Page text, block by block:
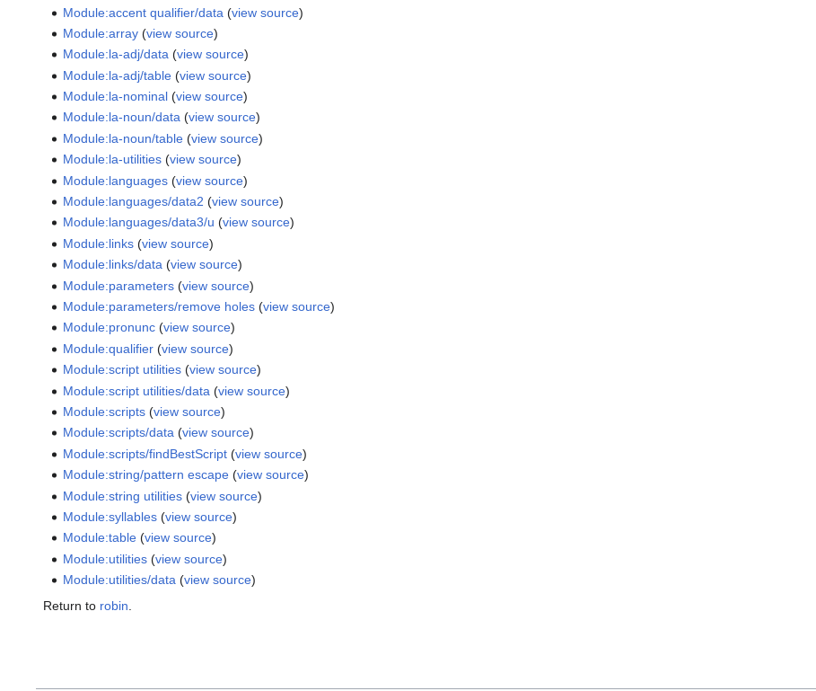
Module:accent qualifier/data (view source)
Module:array (view source)
Module:la-adj/data (view source)
Module:la-adj/table (view source)
Module:la-nominal (view source)
Module:la-noun/data (view source)
Module:la-noun/table (view source)
Module:la-utilities (view source)
Module:languages (view source)
Module:languages/data2 (view source)
Module:languages/data3/u (view source)
Module:links (view source)
Module:links/data (view source)
Module:parameters (view source)
Module:parameters/remove holes (view source)
Module:pronunc (view source)
Module:qualifier (view source)
Module:script utilities (view source)
Module:script utilities/data (view source)
Module:scripts (view source)
Module:scripts/data (view source)
Module:scripts/findBestScript (view source)
Module:string/pattern escape (view source)
Module:string utilities (view source)
Module:syllables (view source)
Module:table (view source)
Module:utilities (view source)
Module:utilities/data (view source)
Return to robin